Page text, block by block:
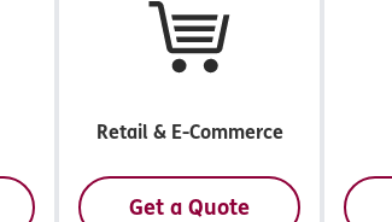
Retail & E-Commerce
Get a Quote